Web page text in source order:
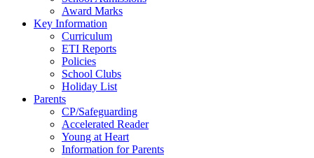
Award Marks
Key Information
Curriculum
ETI Reports
Policies
School Clubs
Holiday List
Parents
CP/Safeguarding
Accelerated Reader
Young at Heart
Information for Parents